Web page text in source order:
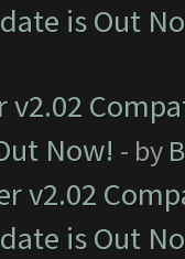
is Out
v2.02
Now! - by
v2.02
is Out